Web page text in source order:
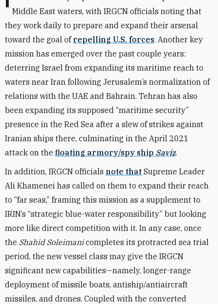
Middle East waters, with IRGCN officials noting that
they work daily to prepare and expand their arsenal
toward the goal of repelling U.S. forces. Another key
mission has emerged over the past couple years:
deterring Israel from expanding its maritime reach to
waters near Iran following Jerusalem’s normalization of
relations with the UAE and Bahrain. Tehran has also
been expanding its supposed “maritime security”
presence in the Red Sea after a slew of strikes against
Iranian ships there, culminating in the April 2021
attack on the floating armory/spy ship Saviz.
In addition, IRGCN officials note that Supreme Leader
Ali Khamenei has called on them to expand their reach
to “far seas,” framing this mission as a supplement to
IRIN’s “strategic blue-water responsibility” but looking
more like direct competition with it. In any case, once
the Shahid Soleimanicompletes its protracted sea trial
period, the new vessel class may give the IRGCN
significant new capabilities—namely, longer-range
deployment of missile boats, antiship/antiaircraft
missiles, and drones. Coupled with the converted